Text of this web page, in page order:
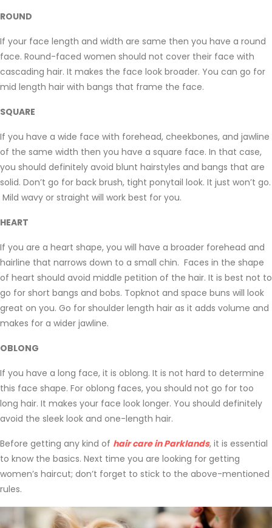
ROUND
If your face length and width are same then you have a round
face. Round-faced women should not cover their face with
cascading hair. It makes the face look broader. You can go for
mid length hair with bangs that frame the face.
SQUARE
If you have a wide face with forehead, cheekbones, and jawline
of the same width then you have a square face. In that case,
you should definitely avoid blunt hairstyles and bangs that are
solid. Don’t go for back brush, tight ponytail look. It just won’t go.
Mild wavy or straight will work best for you.
HEART
If you are a heart shape, you will have a broader forehead and
hairline that narrows down to a small chin. Faces in the shape
of heart should avoid middle petition of the hair. It is best not to
go for short bangs and bobs. Topknot and space buns will look
great on you. Go for shoulder length hair as it adds volume and
makes for a wider jawline.
OBLONG
If you have a long face, it is oblong. It is not hard to determine
this face shape. For oblong faces, you should not go for too
long hair. It makes your face look longer. You should definitely
avoid the sleek look and one-length hair.
Before getting any kind of hair care in Parklands, it is essential
to know the basics. Next time you are looking for getting
women’s haircut; don’t forget to stick to the above-mentioned
rules.